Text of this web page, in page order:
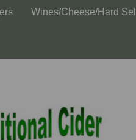
Wines/Cheese/Hard